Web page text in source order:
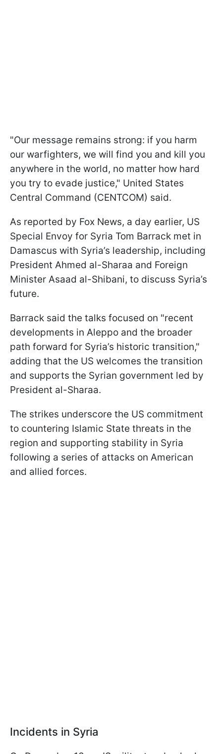
"Our message remains strong: if you harm
our warfighters, we will find you and kill you
anywhere in the world, no matter how hard
you try to evade justice," United States
Central Command (CENTCOM) said.
As reported by Fox News, a day earlier, US
Special Envoy for Syria Tom Barrack met in
Damascus with Syria’s leadership, including
President Ahmed al-Sharaa and Foreign
Minister Asaad al-Shibani, to discuss Syria’s
future.
Barrack said the talks focused on "recent
developments in Aleppo and the broader
path forward for Syria’s historic transition,"
adding that the US welcomes the transition
and supports the Syrian government led by
President al-Sharaa.
The strikes underscore the US commitment
to countering Islamic State threats in the
region and supporting stability in Syria
following a series of attacks on American
and allied forces.
Incidents in Syria